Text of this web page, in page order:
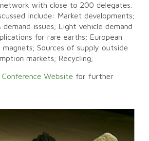
with close to 200 delegates.
include: Market developments;
issues; Light vehicle demand
for rare earths; European
magnets; Sources of supply outside
markets; Recycling;
Conference Website for further